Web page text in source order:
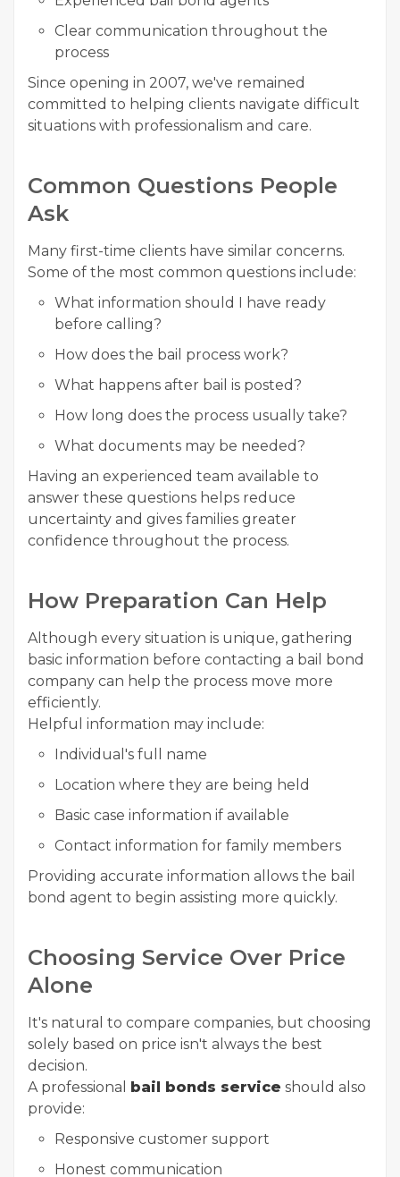
Clear communication throughout the
process
Since opening in 2007, we've remained
committed to helping clients navigate difficult
situations with professionalism and care.
Common Questions People
Ask
Many first-time clients have similar concerns.
Some of the most common questions include:
What information should I have ready
before calling?
How does the bail process work?
What happens after bail is posted?
How long does the process usually take?
What documents may be needed?
Having an experienced team available to
answer these questions helps reduce
uncertainty and gives families greater
confidence throughout the process.
How Preparation Can Help
Although every situation is unique, gathering
basic information before contacting a bail bond
company can help the process move more
efficiently.
Helpful information may include:
Individual's full name
Location where they are being held
Basic case information if available
Contact information for family members
Providing accurate information allows the bail
bond agent to begin assisting more quickly.
Choosing Service Over Price
Alone
It's natural to compare companies, but choosing
solely based on price isn't always the best
decision.
A professional bail bonds service should also
provide:
Responsive customer support
Honest communication